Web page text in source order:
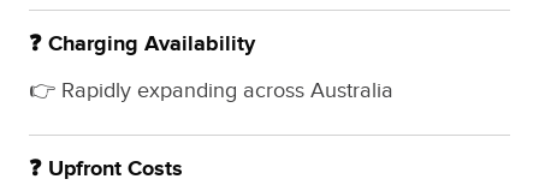
❓ Charging Availability
👉 Rapidly expanding across Australia
❓ Upfront Costs